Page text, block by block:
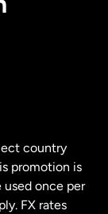
country
promotion is
once per
FX rates